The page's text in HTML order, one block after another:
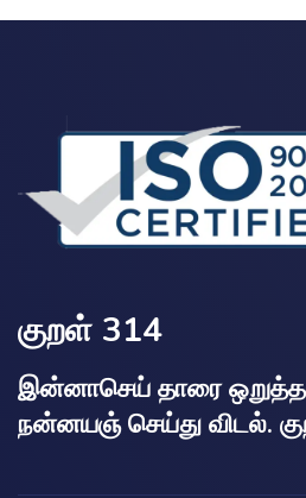
குறள் 314
இன்னாசெய் தாரை
நன்னயஞ் செய்து விடல்.